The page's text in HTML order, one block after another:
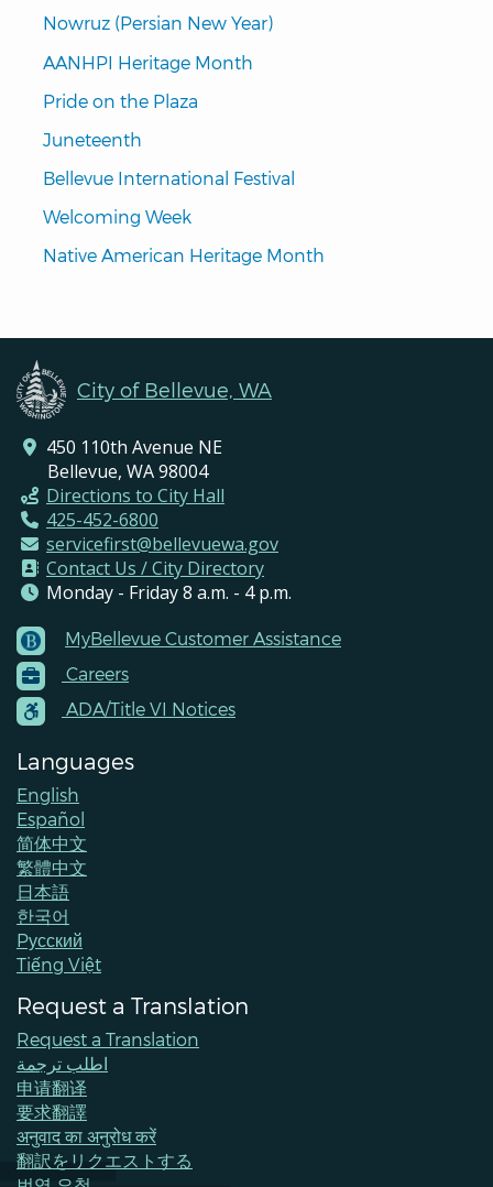
Nowruz (Persian New Year)
AANHPI Heritage Month
Pride on the Plaza
Juneteenth
Bellevue International Festival
Welcoming Week
Native American Heritage Month
City of Bellevue, WA
450 110th Avenue NE
Bellevue, WA 98004
Directions to City Hall
425-452-6800
servicefirst@bellevuewa.gov
Contact Us / City Directory
Monday - Friday 8 a.m. - 4 p.m.
Footer
Menu
Contacts
MyBellevue Customer Assistance
Careers
ADA/Title VI Notices
Languages
English
Español
简体中文
繁體中文
日本語
한국어
Pусский
Tiếng Việt
Request a Translation
Request a Translation
اطلب ترجمة
申请翻译
要求翻譯
अनुवाद का अनुरोध करें
翻訳をリクエストする